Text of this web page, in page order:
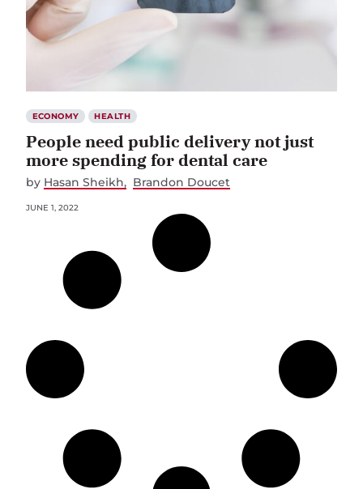
ECONOMY HEALTH
People need public delivery not just
more spending for dental care
by Hasan Sheikh Brandon Doucet
JUNE 1, 2022